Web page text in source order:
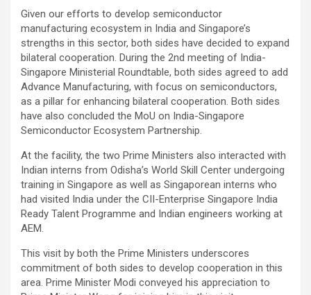
Given our efforts to develop semiconductor
manufacturing ecosystem in India and Singapore’s
strengths in this sector, both sides have decided to expand
bilateral cooperation. During the 2nd meeting of India-
Singapore Ministerial Roundtable, both sides agreed to add
Advance Manufacturing, with focus on semiconductors,
as a pillar for enhancing bilateral cooperation. Both sides
have also concluded the MoU on India-Singapore
Semiconductor Ecosystem Partnership.
At the facility, the two Prime Ministers also interacted with
Indian interns from Odisha’s World Skill Center undergoing
training in Singapore as well as Singaporean interns who
had visited India under the CII-Enterprise Singapore India
Ready Talent Programme and Indian engineers working at
AEM.
This visit by both the Prime Ministers underscores
commitment of both sides to develop cooperation in this
area. Prime Minister Modi conveyed his appreciation to